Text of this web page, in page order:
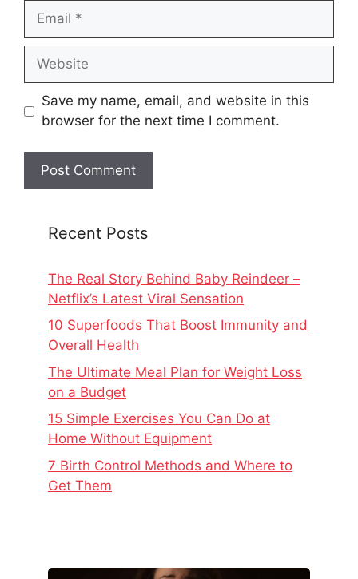
Email
Website
Save my name, email, and website in this
browser for the next time I comment.
Recent Posts
The Real Story Behind Baby Reindeer –
Netflix’s Latest Viral Sensation
10 Superfoods That Boost Immunity and
Overall Health
The Ultimate Meal Plan for Weight Loss
on a Budget
15 Simple Exercises You Can Do at
Home Without Equipment
7 Birth Control Methods and Where to
Get Them